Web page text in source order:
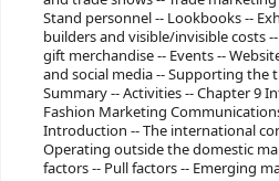
Stand personnel -- Lookbooks --
builders and visible/invisible costs
gift merchandise -- Events --
and social media -- Supporting the
Summary -- Activities -- Chapter 9
Fashion Marketing
Introduction -- The international
Operating outside the domestic
factors -- Pull factors -- Emerging